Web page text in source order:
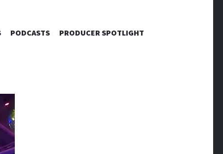
PODCASTS
PRODUCER SPOTLIGHT